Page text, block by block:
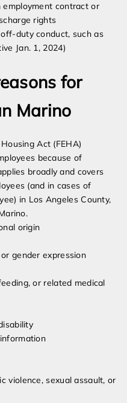
contract or
rights
duty conduct, such as
Jan. 1, 2024)
for
Marino
Act (FEHA)
because of
broadly and covers
(and in cases of
in Los Angeles County,
origin
gender expression
or related medical
violence, sexual assault, or